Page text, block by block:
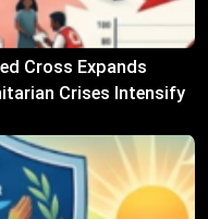
Cross Expands
Crises Intensify